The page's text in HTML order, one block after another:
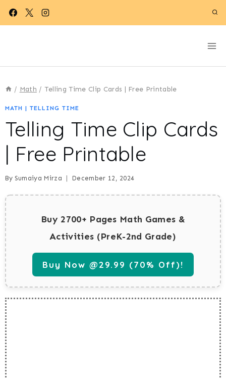
Skip
/ Math / Telling Time Clip Cards | Free Printable
MATH | TELLING TIME
Telling Time Clip Cards
| Free Printable
By Sumaiya Mirza December 12, 2024
Buy 2700+ Pages Math Games &
Activities (PreK-2nd Grade)
Buy Now @29.99 (70% Off)!